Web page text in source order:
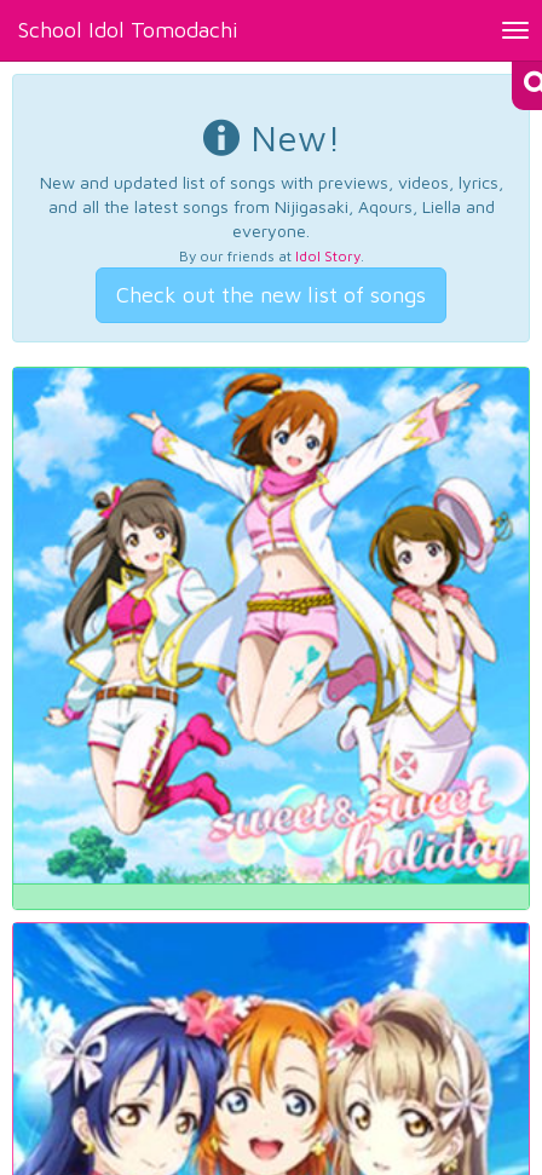
School Idol Tomodachi
New!
New and updated list of songs with previews, videos, lyrics,
and all the latest songs from Nijigasaki, Aqours, Liella and
everyone.
By our friends at Idol Story.
Check out the new list of songs